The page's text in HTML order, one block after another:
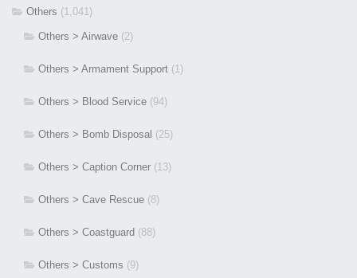
Others (1,041)
Others > Airwave (2)
Others > Armament Support (1)
Others > Blood Service (94)
Others > Bomb Disposal (25)
Others > Caption Corner (13)
Others > Cave Rescue (8)
Others > Coastguard (88)
Others > Customs (9)